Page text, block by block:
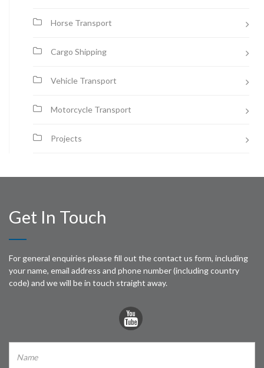
Horse Transport
Cargo Shipping
Vehicle Transport
Motorcycle Transport
Projects
Get In Touch
For general enquiries please fill out the contact us form, including
your name, email address and phone number (including country
code) and we will be in touch straight away.